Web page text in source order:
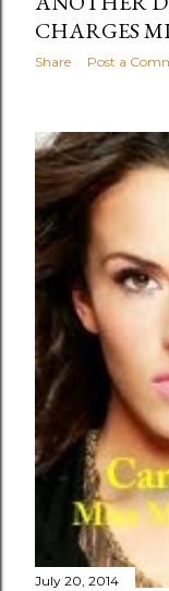
CHARGES
Share Post a
July 20, 2014